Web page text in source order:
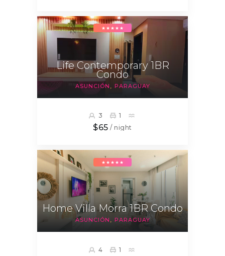
★★★★★
Life Contemporary 1BR
Condo
ASUNCIÓN PARAGUAY
3 1
$65 / night
★★★★★
Home Villa Morra 1BR Condo
ASUNCIÓN PARAGUAY
4 1